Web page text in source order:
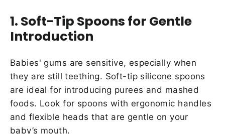
1. Soft-Tip Spoons for Gentle
Introduction
Babies' gums are sensitive, especially when
they are still teething. Soft-tip silicone spoons
are ideal for introducing purees and mashed
foods. Look for spoons with ergonomic handles
and flexible heads that are gentle on your
baby’s mouth.